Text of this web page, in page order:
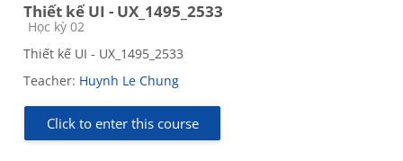
Thiết kế UI - UX_1495_2533
Course category
Học kỳ 02
Thiết kế UI - UX_1495_2533
Teacher: Huynh Le Chung
Click to enter this course